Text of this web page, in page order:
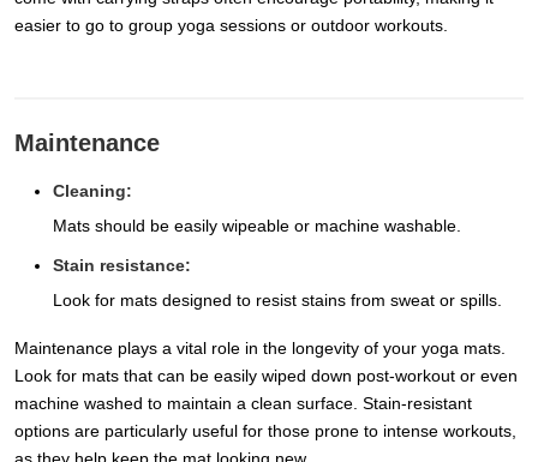
easier to go to group yoga sessions or outdoor workouts.
Maintenance
Cleaning:
Mats should be easily wipeable or machine washable.
Stain resistance:
Look for mats designed to resist stains from sweat or spills.
Maintenance plays a vital role in the longevity of your yoga mats.
Look for mats that can be easily wiped down post-workout or even
machine washed to maintain a clean surface. Stain-resistant
options are particularly useful for those prone to intense workouts,